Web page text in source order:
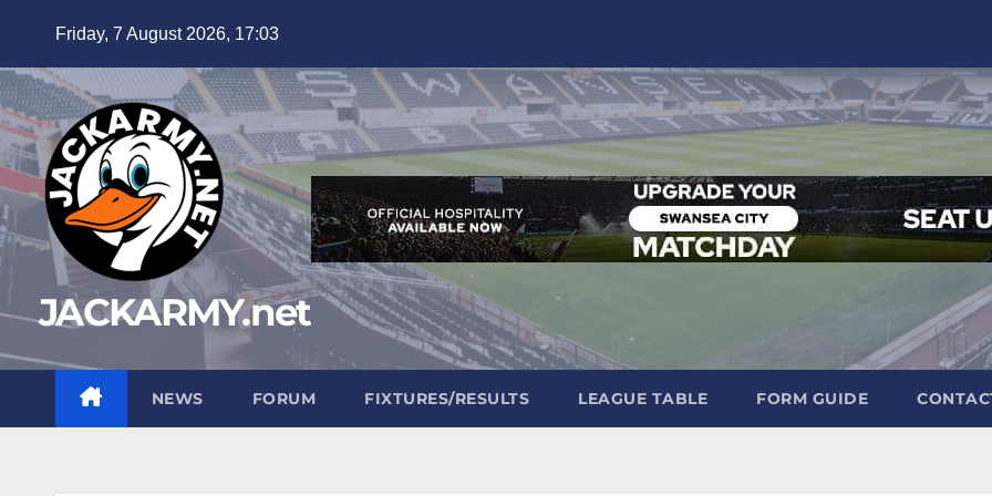
content
Friday, 7 August 2026, 17:03
JACKARMY.net
NEWS FORUM FIXTURES/RESULTS LEAGUE TABLE FORM GUIDE